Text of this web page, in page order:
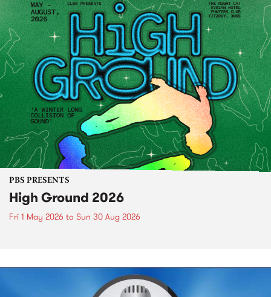
PBS PRESENTS
High Ground 2026
Fri 1 May 2026 to Sun 30 Aug 2026